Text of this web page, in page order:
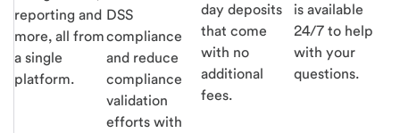
reporting and
more, all from
a single
platform.
DSS
compliance
and reduce
compliance
validation
efforts with
day deposits
that come
with no
additional
fees.
is available
24/7 to help
with your
questions.